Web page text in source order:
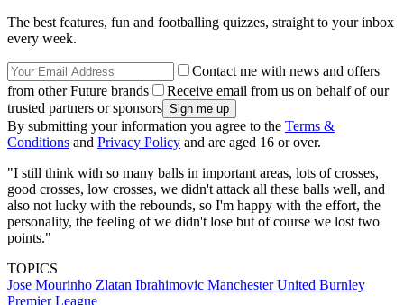
The best features, fun and footballing quizzes, straight to your inbox
every week.
Contact me with news and offers
from other Future brands
Receive email from us on behalf of our
trusted partners or sponsors
By submitting your information you agree to the Terms &
Conditions and Privacy Policy and are aged 16 or over.
"I still think with so many balls in important areas, lots of crosses,
good crosses, low crosses, we didn't attack all these balls well, and
also not lucky with the rebounds, so I'm happy with the effort, the
personality, the feeling of we didn't lose but of course we lost two
points."
TOPICS
Jose Mourinho Zlatan Ibrahimovic Manchester United Burnley
Premier League